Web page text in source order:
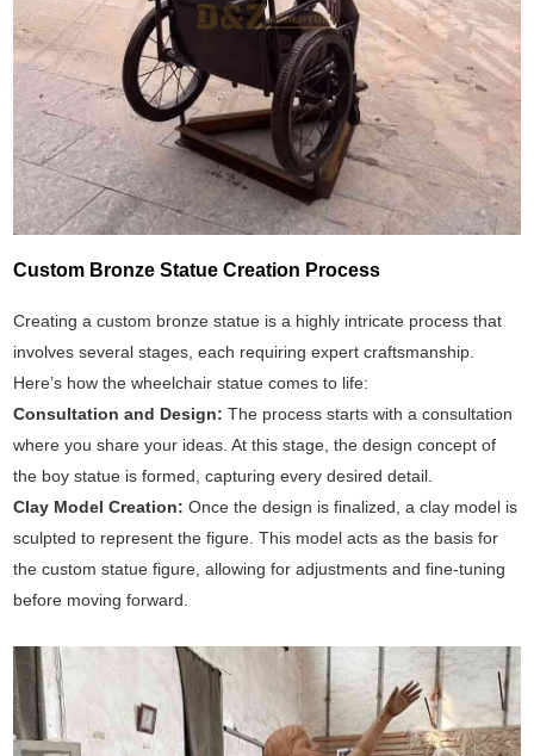
Custom Bronze Statue Creation Process
Creating a custom bronze statue is a highly intricate process that
involves several stages, each requiring expert craftsmanship.
Here’s how the wheelchair statue comes to life:
Consultation and Design:The process starts with a consultation
where you share your ideas. At this stage, the design concept of
the boy statue is formed, capturing every desired detail.
Clay Model Creation:Once the design is finalized, a clay model is
sculpted to represent the figure. This model acts as the basis for
the custom statue figure, allowing for adjustments and fine-tuning
before moving forward.